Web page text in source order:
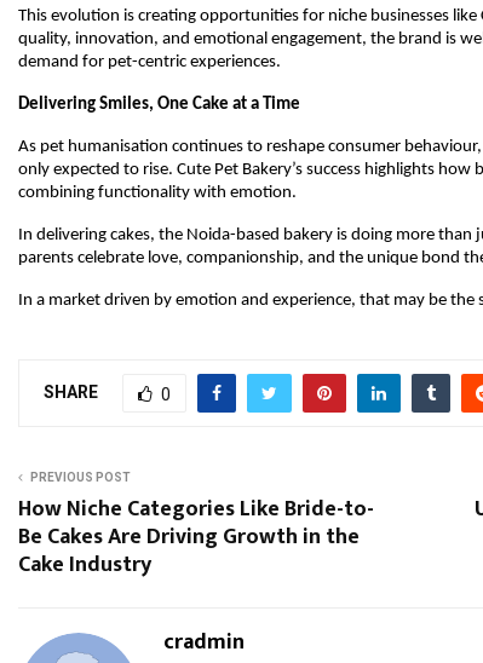
This evolution is creating opportunities for niche businesses
quality, innovation, and emotional engagement, the brand is
demand for pet-centric experiences.
Delivering Smiles, One Cake at a Time
As pet humanisation continues to reshape consumer
only expected to rise. Cute Pet Bakery’s success highlights
combining functionality with emotion.
In delivering cakes, the Noida-based bakery is doing more
parents celebrate love, companionship, and the unique bond
In a market driven by emotion and experience, that may be the
SHARE 0
PREVIOUS POST
How Niche Categories Like Bride-to-
Be Cakes Are Driving Growth in the
Cake Industry
cradmin